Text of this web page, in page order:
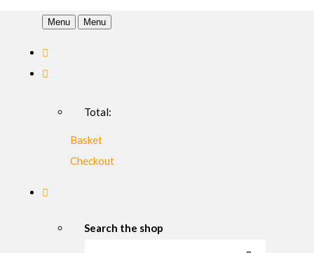
Menu Menu
Total:
Basket
Checkout
Search the shop